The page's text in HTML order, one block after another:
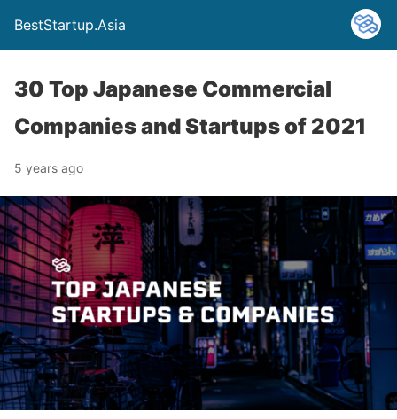
BestStartup.Asia
30 Top Japanese Commercial
Companies and Startups of 2021
5 years ago